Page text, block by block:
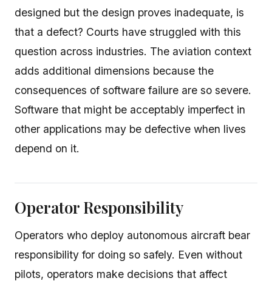
designed but the design proves inadequate, is
that a defect? Courts have struggled with this
question across industries. The aviation context
adds additional dimensions because the
consequences of software failure are so severe.
Software that might be acceptably imperfect in
other applications may be defective when lives
depend on it.
Operator Responsibility
Operators who deploy autonomous aircraft bear
responsibility for doing so safely. Even without
pilots, operators make decisions that affect